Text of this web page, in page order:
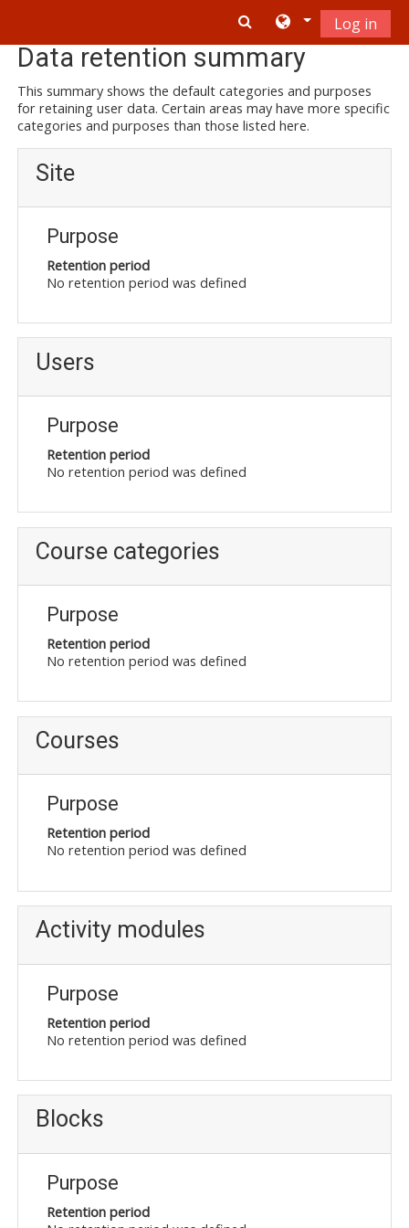
Log in
Data retention summary
This summary shows the default categories and purposes
for retaining user data. Certain areas may have more specific
categories and purposes than those listed here.
Site
Purpose
Retention period
No retention period was defined
Users
Purpose
Retention period
No retention period was defined
Course categories
Purpose
Retention period
No retention period was defined
Courses
Purpose
Retention period
No retention period was defined
Activity modules
Purpose
Retention period
No retention period was defined
Blocks
Purpose
Retention period